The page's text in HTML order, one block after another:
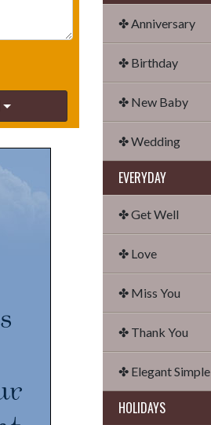
✤ Anniversary
✤ Birthday
✤ New Baby
✤ Wedding
EVERYDAY
✤ Get Well
✤ Love
✤ Miss You
✤ Thank You
✤ Elegant Simple
HOLIDAYS